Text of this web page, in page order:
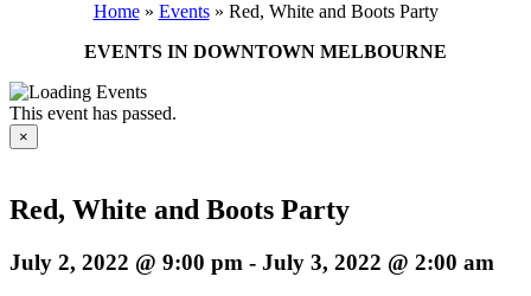
Home» Events» Red, White and Boots Party
EVENTS IN DOWNTOWN MELBOURNE
This event has passed.
×
Red, White and Boots Party
July 2, 2022 @ 9:00 pm - July 3, 2022 @ 2:00 am